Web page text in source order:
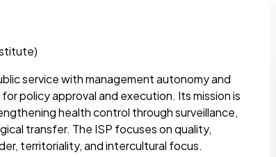
service with management autonomy and
policy approval and execution. Its mission is
health control through surveillance,
transfer. The ISP focuses on quality,
territoriality, and intercultural focus.